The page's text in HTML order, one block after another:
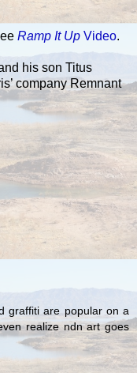
Ramp It Up Video.
his son Titus
company Remnant
graffiti are popular on a
realize ndn art goes